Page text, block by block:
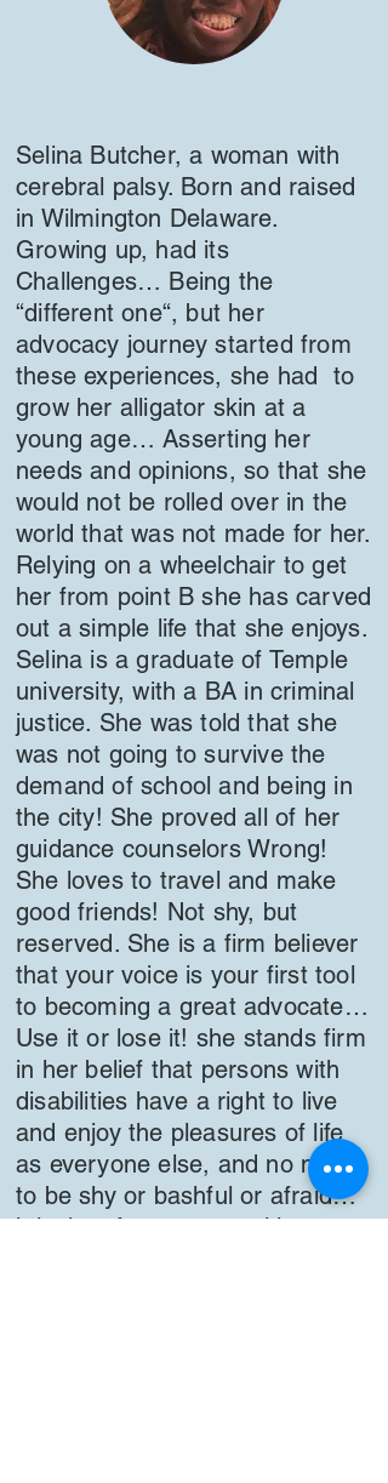
Selina Butcher, a woman with
cerebral palsy. Born and raised
in Wilmington Delaware.
Growing up, had its
Challenges… Being the
“different one“, but her
advocacy journey started from
these experiences, she had to
grow her alligator skin at a
young age… Asserting her
needs and opinions, so that she
would not be rolled over in the
world that was not made for her.
Relying on a wheelchair to get
her from point B she has carved
out a simple life that she enjoys.
Selina is a graduate of Temple
university, with a BA in criminal
justice. She was told that she
was not going to survive the
demand of school and being in
the city! She proved all of her
guidance counselors Wrong!
She loves to travel and make
good friends! Not shy, but
reserved. She is a firm believer
that your voice is your first tool
to becoming a great advocate…
Use it or lose it! she stands firm
in her belief that persons with
disabilities have a right to live
and enjoy the pleasures of life
as everyone else, and no need
to be shy or bashful or afraid…
it is time for persons with